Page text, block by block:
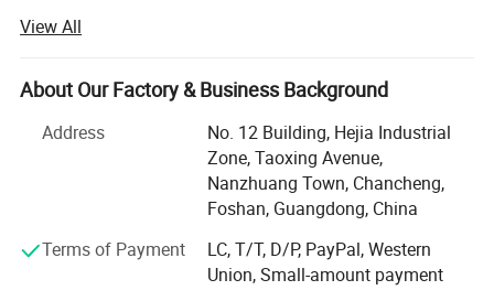
fittings for distributors, OEM brands, supermarkets and
small to medium project buyers.
Our product range covers basin faucets, kitchen
faucets, shower systems, bathroom hardware sets, drains
and traps, angle valves, sensor faucets, time delay taps,
flush valves, stainless steel sanitary ware and related
bathroom fittings. We focus on MID-range products, stable
different market needs.
View All
About Our Factory & Business Background
Address
No. 12 Building, Hejia Industrial
Zone, Taoxing Avenue,
Nanzhuang Town, Chancheng,
Foshan, Guangdong, China
Terms of Payment
LC, T/T, D/P, PayPal, Western
Union, Small-amount payment